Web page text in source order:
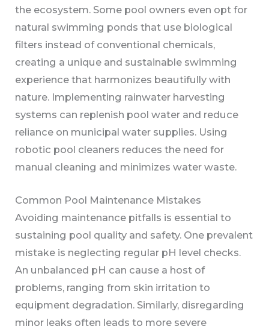
the ecosystem. Some pool owners even opt for
natural swimming ponds that use biological
filters instead of conventional chemicals,
creating a unique and sustainable swimming
experience that harmonizes beautifully with
nature. Implementing rainwater harvesting
systems can replenish pool water and reduce
reliance on municipal water supplies. Using
robotic pool cleaners reduces the need for
manual cleaning and minimizes water waste.
Common Pool Maintenance Mistakes
Avoiding maintenance pitfalls is essential to
sustaining pool quality and safety. One prevalent
mistake is neglecting regular pH level checks.
An unbalanced pH can cause a host of
problems, ranging from skin irritation to
equipment degradation. Similarly, disregarding
minor leaks often leads to more severe